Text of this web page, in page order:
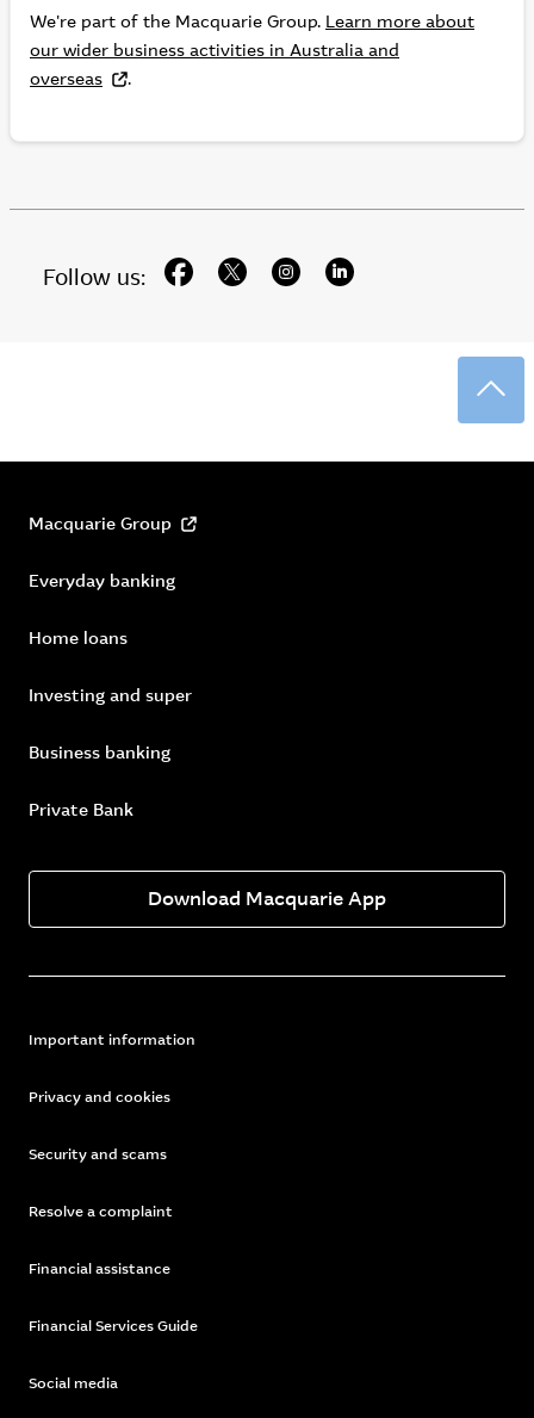
We're part of the Macquarie Group. Learn more about
our wider business activities in Australia and
overseas
.
Follow us: facebooktwitterinstagramlinkedin
Macquarie Group
Everyday banking
Home loans
Investing and super
Business banking
Private Bank
Download Macquarie App
Important information
Privacy and cookies
Security and scams
Resolve a complaint
Financial assistance
Financial Services Guide
Social media